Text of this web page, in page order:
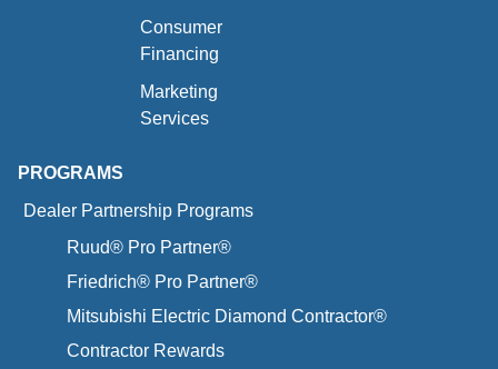
Consumer
Financing
Marketing
Services
PROGRAMS
Dealer Partnership Programs
Ruud® Pro Partner®
Friedrich® Pro Partner®
Mitsubishi Electric Diamond Contractor®
Contractor Rewards